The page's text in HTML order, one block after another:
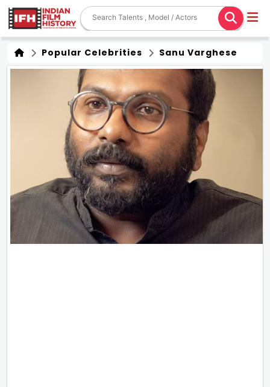
Popular Celebrities Sanu Varghese